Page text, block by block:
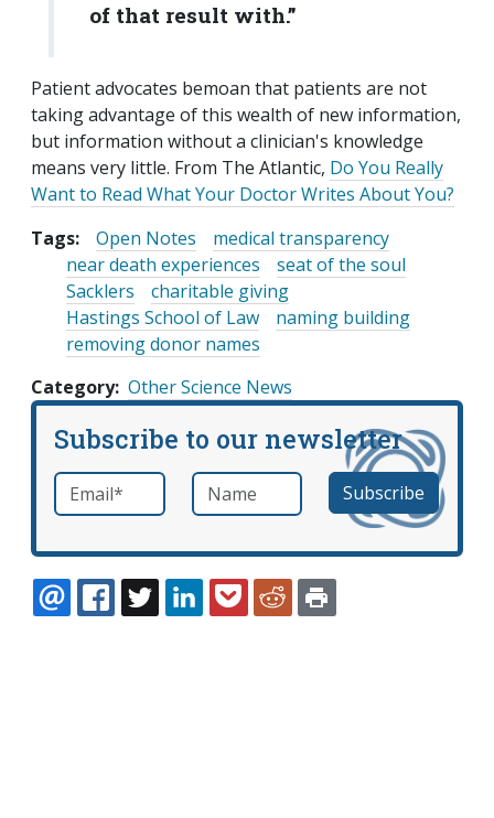
of that result with.”
Patient advocates bemoan that patients are not
taking advantage of this wealth of new information,
but information without a clinician's knowledge
means very little. From The Atlantic, Do You Really
Want to Read What Your Doctor Writes About You?
Tags:
Open Notes
medical transparency
near death experiences
seat of the soul
Sacklers
charitable giving
Hastings School of Law
naming building
removing donor names
Category Other Science News
Subscribe to our newsletter
Email *required Name